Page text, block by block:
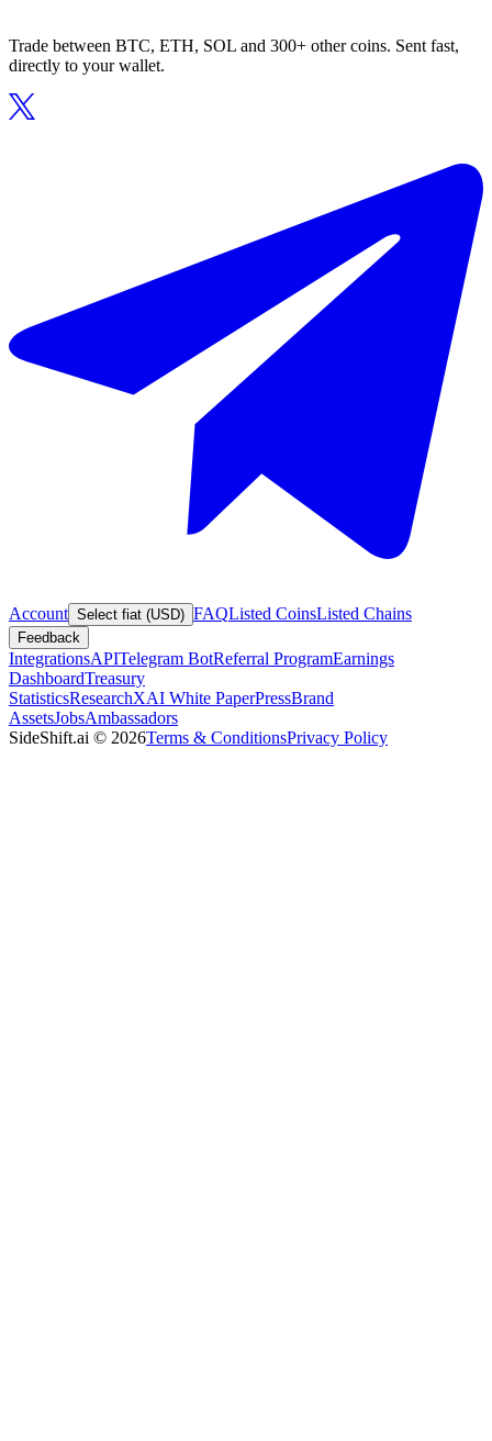
Trade between BTC, ETH, SOL and 300+ other coins. Sent fast,
directly to your wallet.
Account Select fiat (USD) FAQListed CoinsListed Chains
Feedback
IntegrationsAPITelegram BotReferral ProgramEarnings
DashboardTreasury
StatisticsResearchXAI White PaperPressBrand
AssetsJobsAmbassadors
SideShift.ai © 2026Terms & ConditionsPrivacy Policy